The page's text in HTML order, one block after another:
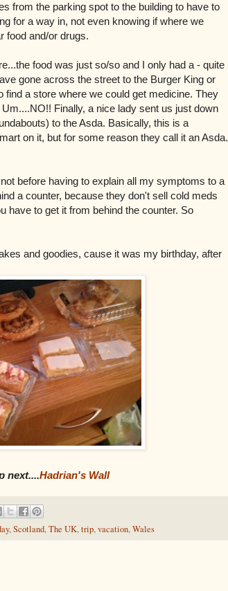
from the parking spot to the building to have to
for a way in, not even knowing if where we
food and/or drugs.
food was just so/so and I only had a - quite
gone across the street to the Burger King or
find a store where we could get medicine. They
Finally, a nice lady sent us just down
to the Asda. Basically, this is a
on it, but for some reason they call it an Asda.
before having to explain all my symptoms to a
a counter, because they don't sell cold meds
have to get it from behind the counter. So
and goodies, cause it was my birthday, after
next....Hadrian's Wall
,Scotland,The UK,trip,vacation,Wales